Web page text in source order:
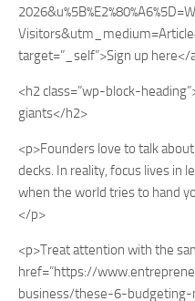
target=”_self”>Sign up
<h2 class=”wp-block-
giants</h2>
<p>Founders love to talk
decks. In reality, focus lives in
when the world tries to hand
</p>
<p>Treat attention with the
href=”https://
business/these-6-